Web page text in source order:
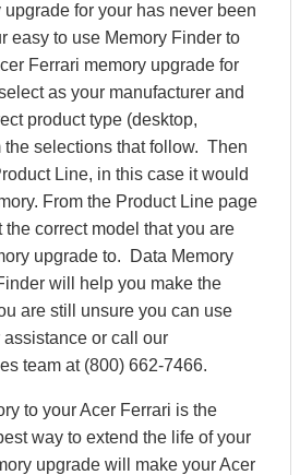
for your has never been
easy to use Memory Finder to
Ferrari memory upgrade for
as your manufacturer and
product type (desktop,
the selections that follow. Then
Line, in this case it would
From the Product Line page
correct model that you are
upgrade to. Data Memory
will help you make the
are still unsure you can use
or call our
team at (800) 662-7466.
to your Acer Ferrari is the
way to extend the life of your
upgrade will make your Acer